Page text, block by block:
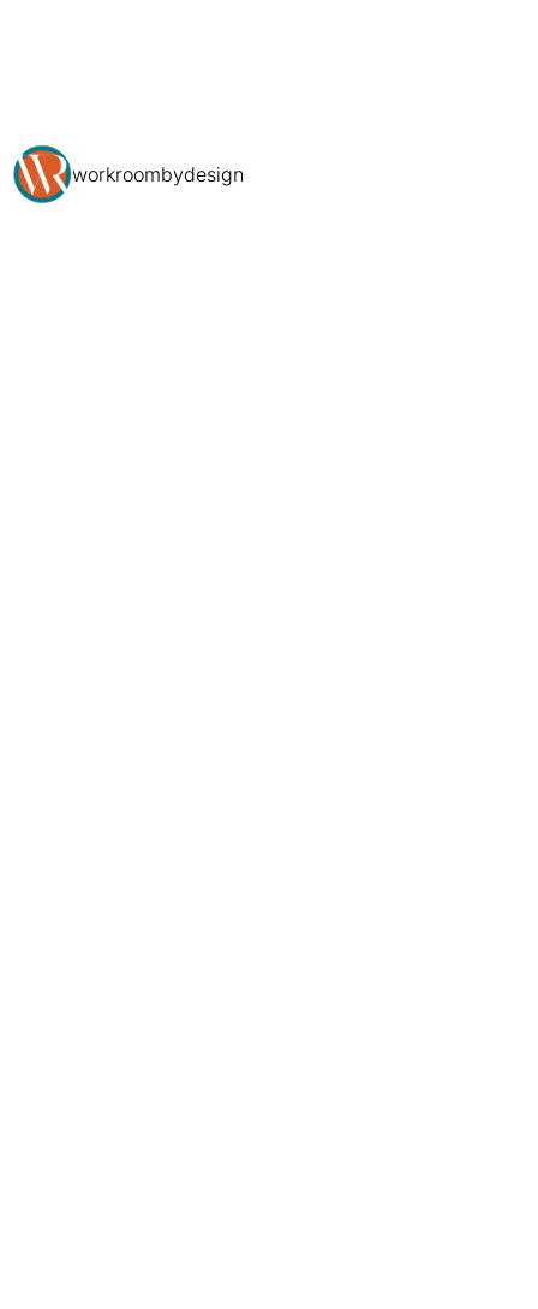
workroombydesign